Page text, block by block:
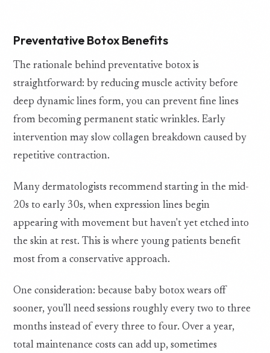
Preventative Botox Benefits
The rationale behind preventative botox is
straightforward: by reducing muscle activity before
deep dynamic lines form, you can prevent fine lines
from becoming permanent static wrinkles. Early
intervention may slow collagen breakdown caused by
repetitive contraction.
Many dermatologists recommend starting in the mid-
20s to early 30s, when expression lines begin
appearing with movement but haven't yet etched into
the skin at rest. This is where young patients benefit
most from a conservative approach.
One consideration: because baby botox wears off
sooner, you'll need sessions roughly every two to three
months instead of every three to four. Over a year,
total maintenance costs can add up, sometimes